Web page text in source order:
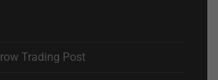
Trading Post